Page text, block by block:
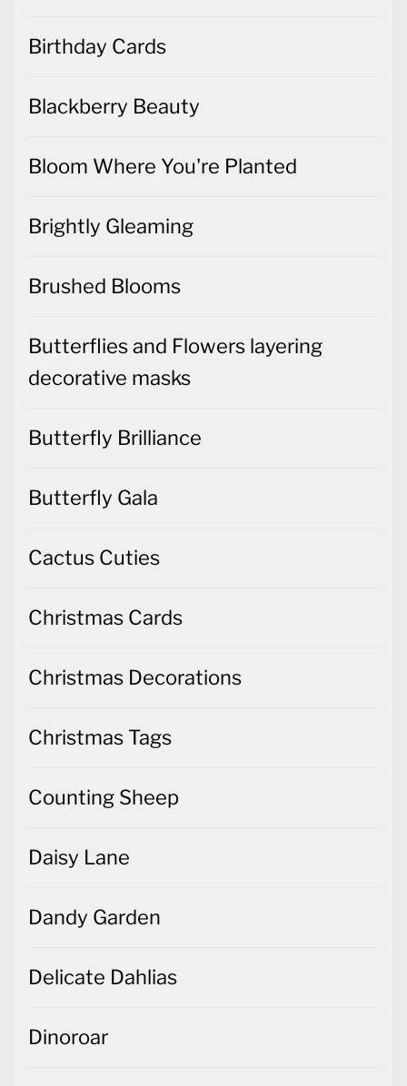
Birthday Cards
Blackberry Beauty
Bloom Where You're Planted
Brightly Gleaming
Brushed Blooms
Butterflies and Flowers layering
decorative masks
Butterfly Brilliance
Butterfly Gala
Cactus Cuties
Christmas Cards
Christmas Decorations
Christmas Tags
Counting Sheep
Daisy Lane
Dandy Garden
Delicate Dahlias
Dinoroar